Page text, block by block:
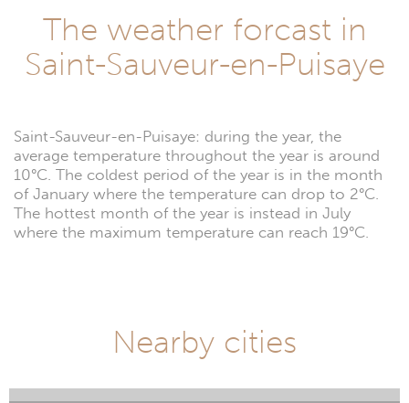
The weather forcast in
Saint-Sauveur-en-Puisaye
Saint-Sauveur-en-Puisaye: during the year, the
average temperature throughout the year is around
10°C. The coldest period of the year is in the month
of January where the temperature can drop to 2°C.
The hottest month of the year is instead in July
where the maximum temperature can reach 19°C.
Nearby cities